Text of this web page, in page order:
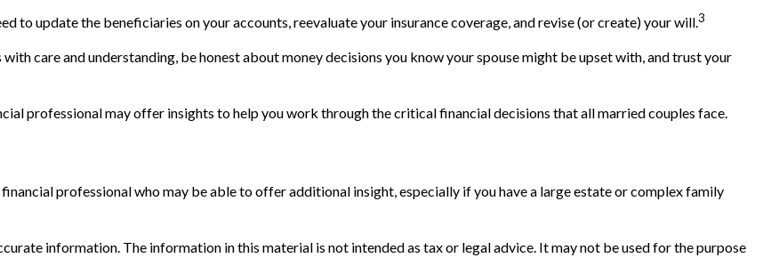
to update the beneficiaries on your accounts, reevaluate your insurance coverage, and revise (or create) your will.3
care and understanding, be honest about money decisions you know your spouse might be upset with, and trust your
professional may offer insights to help you work through the critical financial decisions that all married couples face.
professional who may be able to offer additional insight, especially if you have a large estate or complex family
information. The information in this material is not intended as tax or legal advice. It may not be used for the purpose